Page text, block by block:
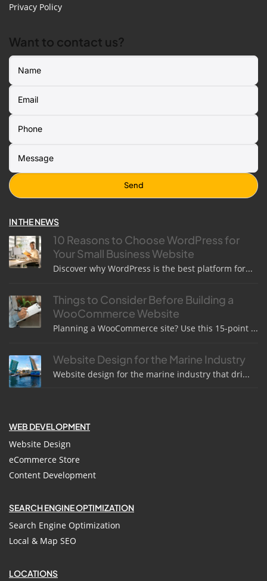
Privacy Policy
Want to contact us?
IN THE NEWS
10 Reasons to Choose WordPress for
Your Small Business Website
Discover why WordPress is the best platform for...
Things to Consider Before Building a
WooCommerce Website
Planning a WooCommerce site? Use this 15-point ...
Website Design for the Marine Industry
Website design for the marine industry that dri...
WEB DEVELOPMENT
Website Design
eCommerce Store
Content Development
SEARCH ENGINE OPTIMIZATION
Search Engine Optimization
Local & Map SEO
LOCATIONS